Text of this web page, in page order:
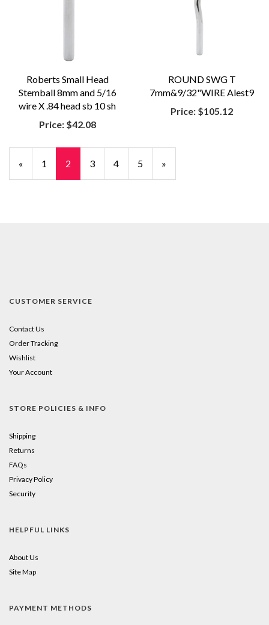
Roberts Small Head
Stemball 8mm and 5/16
wire X .84 head sb 10 sh
Price: $42.08
ROUND SWG T
7mm&9/32"WIRE Alest9
Price: $105.12
Previous
« Page
1
Current
2 Page
3 Page
4 Page
5
Next
»
CUSTOMER SERVICE
Contact Us
Order Tracking
Wishlist
Your Account
STORE POLICIES & INFO
Shipping
Returns
FAQs
Privacy Policy
Security
HELPFUL LINKS
About Us
Site Map
PAYMENT METHODS